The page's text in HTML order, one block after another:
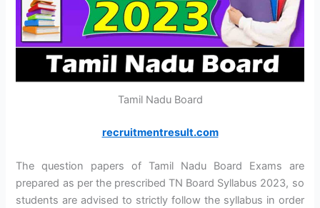
Tamil Nadu Board
recruitmentresult.com
The question papers of Tamil Nadu Board Exams are
prepared as per the prescribed TN Board Syllabus 2023, so
students are advised to strictly follow the syllabus in order